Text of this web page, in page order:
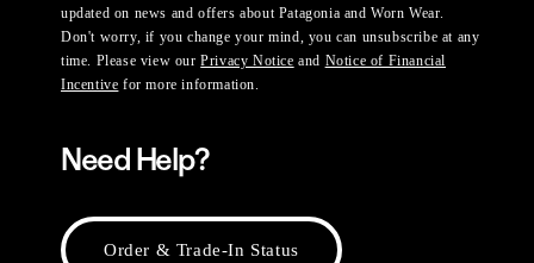
updated on news and offers about Patagonia and Worn Wear.
Don't worry, if you change your mind, you can unsubscribe at any
time. Please view ourPrivacy Notice and Notice of Financial
Incentive for more information.
Need Help?
Order & Trade-In Status